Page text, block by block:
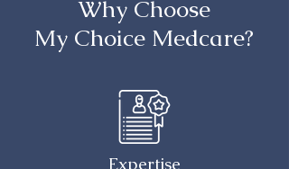
Why Choose
My Choice Medcare?
Expertise